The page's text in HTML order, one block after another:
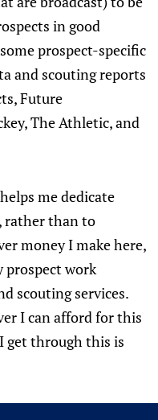
in good
prospect-specific
and scouting reports
Future
The Athletic, and
me dedicate
rather than to
money I make here,
prospect work
scouting services.
I can afford for this
get through this is